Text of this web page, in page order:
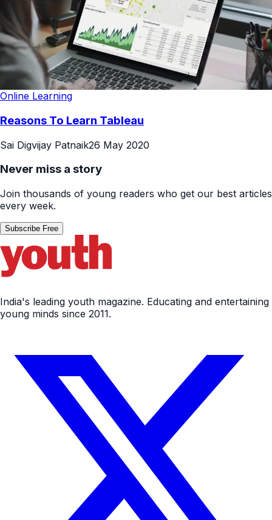
Online Learning
Reasons To Learn Tableau
Sai Digvijay Patnaik26 May 2020
Never miss a story
Join thousands of young readers who get our best articles
every week.
Subscribe Free
India's leading youth magazine. Educating and entertaining
young minds since 2011.